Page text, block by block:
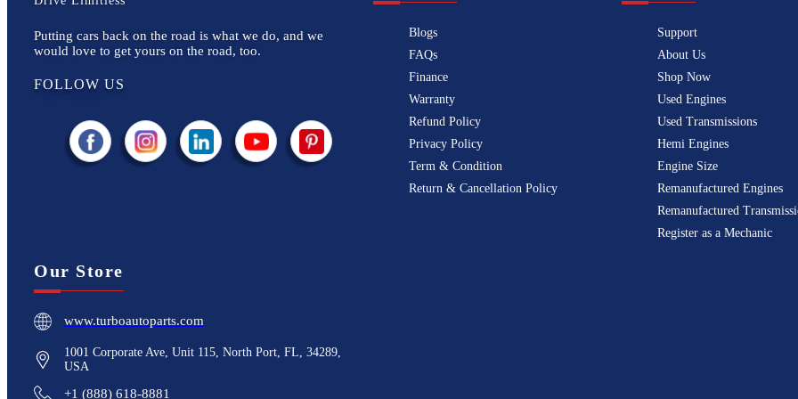
Putting cars back on the road is what we do, and we
would love to get yours on the road, too.
FOLLOW US
Blogs
FAQs
Finance
Warranty
Refund Policy
Privacy Policy
Term & Condition
Return & Cancellation Policy
Support
About Us
Shop Now
Used Engines
Used Transmissions
Hemi Engines
Engine Size
Remanufactured Engines
Remanufactured
Register as a Mechanic
Our Store
www.turboautoparts.com
1001 Corporate Ave, Unit 115, North Port, FL, 34289,
USA
+1 (888) 618-8881